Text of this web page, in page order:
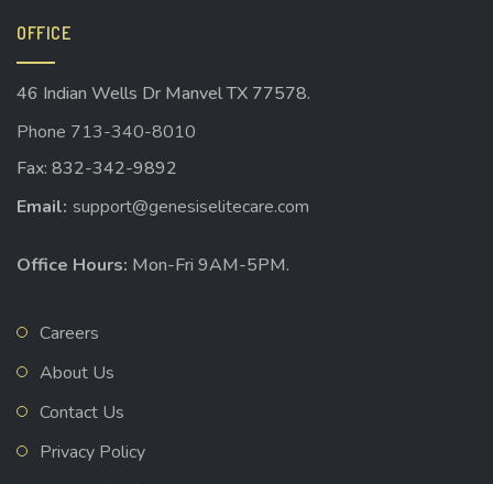
OFFICE
46 Indian Wells Dr Manvel TX 77578.
Phone 713-340-8010
Fax: 832-342-9892
Email: support@genesiselitecare.com
Office Hours: Mon-Fri 9AM-5PM.
Careers
About Us
Contact Us
Privacy Policy